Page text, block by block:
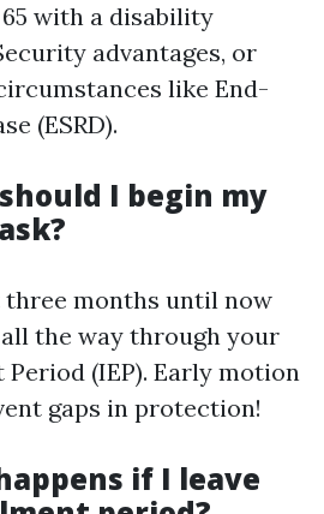
with a disability
advantages, or
like End-
(ESRD).
should I begin my
three months until now
the way through your
(IEP). Early motion
gaps in protection!
if I leave